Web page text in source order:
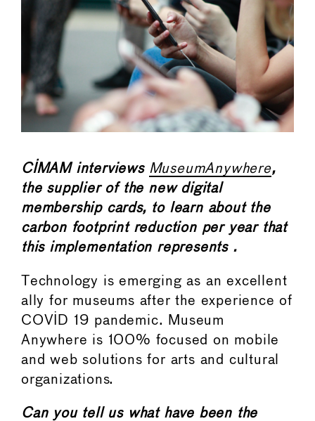
CIMAM interviews MuseumAnywhere,
the supplier of the new digital
membership cards, to learn about the
carbon footprint reduction per year that
this implementation represents .
Technology is emerging as an excellent
ally for museums after the experience of
COVID 19 pandemic. Museum
Anywhere is 100% focused on mobile
and web solutions for arts and cultural
organizations.
Can you tell us what have been the